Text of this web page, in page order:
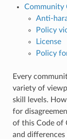
Community
Anti-
Policy
License
Policy
Every
variety of
skill levels.
for
of this Code of
and